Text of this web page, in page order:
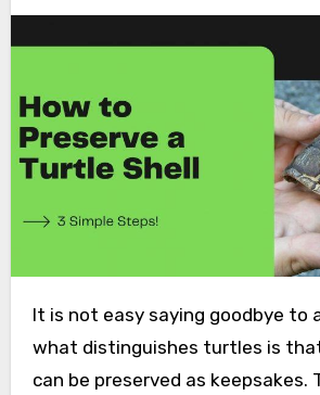
It is not easy saying goodbye to a dear pet. But
what distinguishes turtles is
can be preserved as keepsakes.